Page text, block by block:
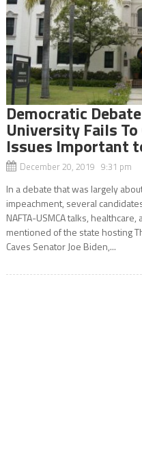
Democratic
University Fails
Issues Important
December 20, 2019 9:31 pm
In a debate that was largely
impeachment, several
NAFTA-USMCA talks,
mentioned of the state hosting
Caves Senator Joe Biden,...